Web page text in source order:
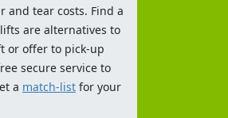
and tear costs. Find a
are alternatives to
or offer to pick-up
secure service to
a match-list for your